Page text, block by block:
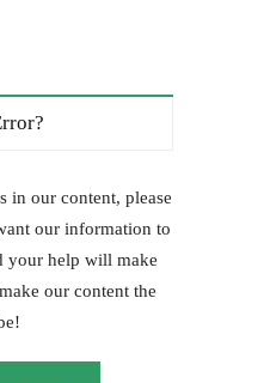
in our content, please
our information to
your help will make
our content the